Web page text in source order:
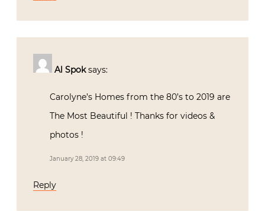
Al Spok says:
Carolyne’s Homes from the 80’s to 2019 are
The Most Beautiful ! Thanks for videos &
photos !
January 28, 2019 at 09:49
Reply